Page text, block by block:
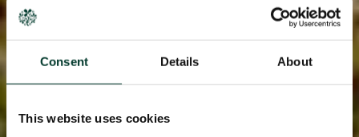
Consent Details About
This website uses cookies